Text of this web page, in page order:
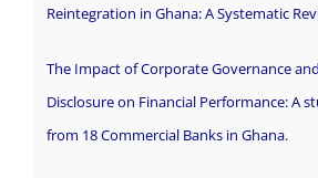
Reintegration in Ghana: A Systematic
The Impact of Corporate Governance
Disclosure on Financial Performance: A
from 18 Commercial Banks in Ghana.